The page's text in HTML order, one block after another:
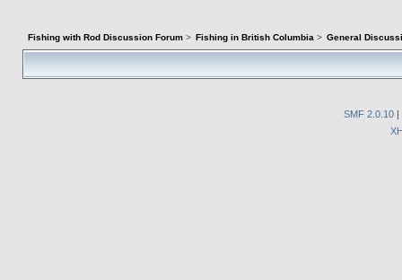
Fishing with Rod Discussion Forum> Fishing in British Columbia > General
SMF 2.0.10 |